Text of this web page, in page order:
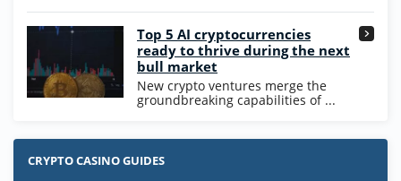
Top 5 AI cryptocurrencies
ready to thrive during the next
bull market
New crypto ventures merge the
groundbreaking capabilities of ...
CRYPTO CASINO GUIDES